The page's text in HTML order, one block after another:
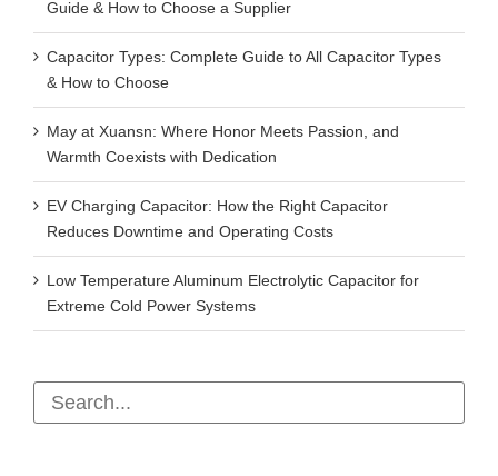
Guide & How to Choose a Supplier
Capacitor Types: Complete Guide to All Capacitor Types
& How to Choose
May at Xuansn: Where Honor Meets Passion, and
Warmth Coexists with Dedication
EV Charging Capacitor: How the Right Capacitor
Reduces Downtime and Operating Costs
Low Temperature Aluminum Electrolytic Capacitor for
Extreme Cold Power Systems